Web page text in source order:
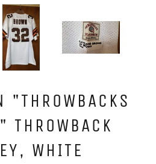
"THROWBACKS
THROWBACK
WHITE